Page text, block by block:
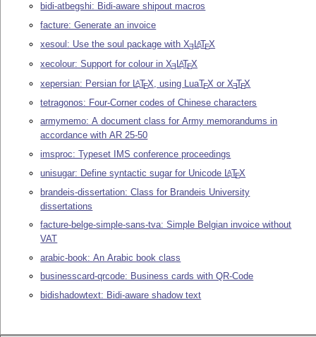
bidi-atbegshi: Bidi-aware shipout macros
facture: Generate an invoice
xesoul: Use the soul package withXELATEX
xecolour: Support for colour inXELATEX
xepersian: Persian for LATEX, using LuaTEX or XETEX
tetragonos: Four-Corner codes of Chinese characters
armymemo: A document class for Army memorandums in
accordance with AR 25-50
imsproc: Typeset IMS conference proceedings
unisugar: Define syntactic sugar for Unicode LATEX
brandeis-dissertation: Class for Brandeis University
dissertations
facture-belge-simple-sans-tva: Simple Belgian invoice without
VAT
arabic-book: An Arabic book class
businesscard-qrcode: Business cards with QR-Code
bidishadowtext: Bidi-aware shadow text